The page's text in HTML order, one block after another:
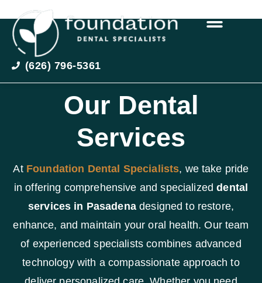
(626) 796-5361
Our Dental
Services
At Foundation Dental Specialists, we take pride
in offering comprehensive and specializeddental
services in Pasadenadesigned to restore,
enhance, and maintain your oral health. Our team
of experienced specialists combines advanced
technology with a compassionate approach to